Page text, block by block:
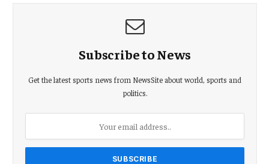
Subscribe to News
Get the latest sports news from NewsSite about world, sports and
politics.